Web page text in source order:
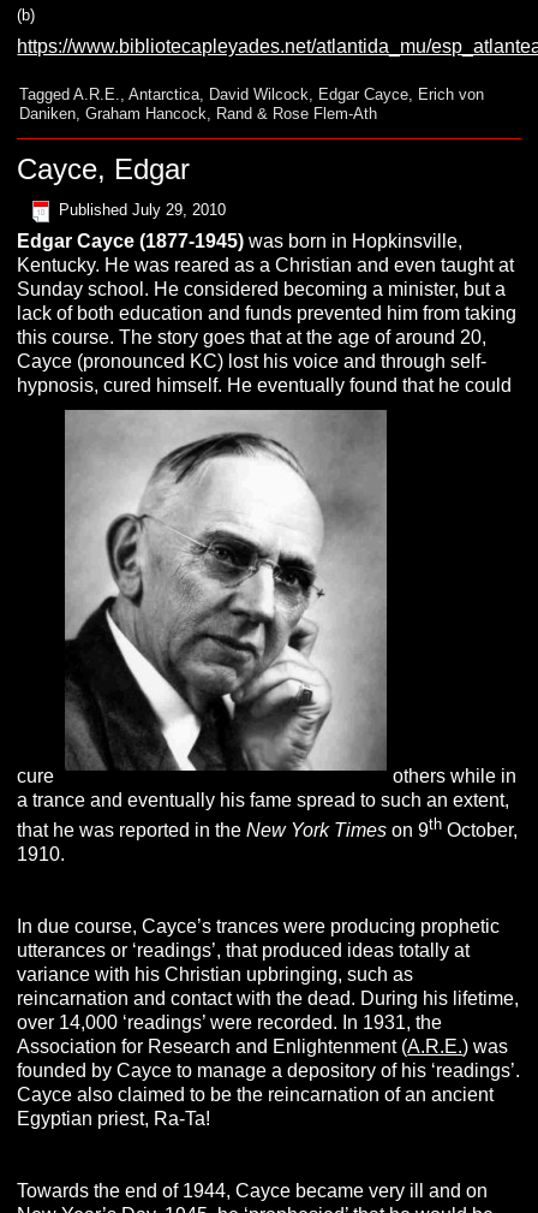
(b)
https://www.bibliotecapleyades.net/atlantida_mu/
Tagged A.R.E. ,Antarctica David Wilcock Edgar Cayce Erich von
Daniken ,Graham Hancock Rand & Rose Flem-Ath
Cayce, Edgar
Published July 29, 2010
Edgar Cayce(1877-1945) was born in Hopkinsville,
Kentucky. He was reared as a Christian and even taught at
Sunday school. He considered becoming a minister, but a
lack of both education and funds prevented him from taking
this course. The story goes that at the age of around 20,
Cayce (pronounced KC) lost his voice and through self-
hypnosis, cured himself. He eventually found that he could
cure
others while in
a trance and eventually his fame spread to such an extent,
that he was reported in theNew York Times on 9th October,
1910.
In due course, Cayce’s trances were producing prophetic
utterances or ‘readings’, that produced ideas totally at
variance with his Christian upbringing, such as
reincarnation and contact with the dead. During his lifetime,
over 14,000 ‘readings’ were recorded. In 1931, the
Association for Research and Enlightenment (A.R.E.) was
founded by Cayce to manage a depository of his ‘readings’.
Cayce also claimed to be the reincarnation of an ancient
Egyptian priest, Ra-Ta!
Towards the end of 1944, Cayce became very ill and on